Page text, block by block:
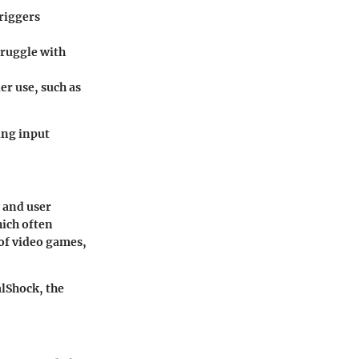
with
use, such as
input
user
often
video games,
the